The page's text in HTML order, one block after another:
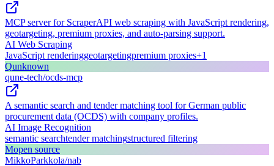
MCP server for ScraperAPI web scraping with JavaScript rendering,
geotargeting, premium proxies, and auto-parsing support.
AI Web Scraping
JavaScript renderinggeotargetingpremium proxies+1
Qunknown
qune-tech/ocds-mcp
A semantic search and tender matching tool for German public
procurement data (OCDS) with company profiles.
AI Image Recognition
semantic searchtender matchingstructured filtering
Mopen source
MikkoParkkola/nab